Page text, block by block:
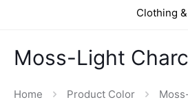
Clothing
Moss-Light
Home Product Color